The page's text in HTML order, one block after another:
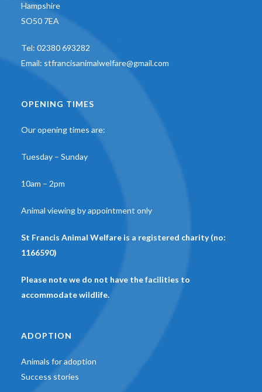
Hampshire
SO50 7EA
Tel: 02380 693282
Email: stfrancisanimalwelfare@gmail.com
OPENING TIMES
Our opening times are:
Tuesday – Sunday
10am – 2pm
Animal viewing by appointment only
St Francis Animal Welfare is a registered charity (no:
1166590)
Please note we do not have the facilities to
accommodate wildlife.
ADOPTION
Animals for adoption
Success stories